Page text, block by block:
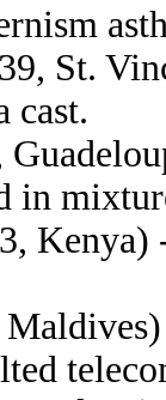
St.
cast.
in
Kenya)